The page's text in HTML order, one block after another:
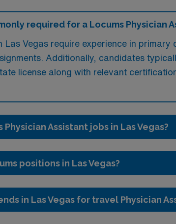
required for a Locums Physician
Vegas require experience in
Additionally, candidates
license along with relevant
Assistant jobs in Las Vegas?
positions in Las Vegas?
in Las Vegas for travel Physician